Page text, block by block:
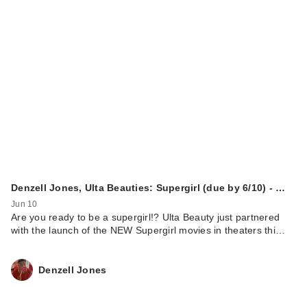
Denzell Jones, Ulta Beauties: Supergirl (due by 6/10) - …
Jun 10
Are you ready to be a supergirl!? Ulta Beauty just partnered
with the launch of the NEW Supergirl movies in theaters thi…
Denzell Jones